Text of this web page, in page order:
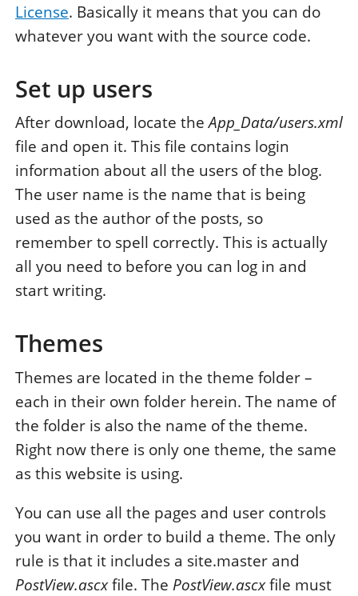
License. Basically it means that you can do
whatever you want with the source code.
Set up users
After download, locate theApp_Data/users.xml
file and open it. This file contains login
information about all the users of the blog.
The user name is the name that is being
used as the author of the posts, so
remember to spell correctly. This is actually
all you need to before you can log in and
start writing.
Themes
Themes are located in the theme folder –
each in their own folder herein. The name of
the folder is also the name of the theme.
Right now there is only one theme, the same
as this website is using.
You can use all the pages and user controls
you want in order to build a theme. The only
rule is that it includes a site.master and
PostView.ascxfile. The PostView.ascxfile must